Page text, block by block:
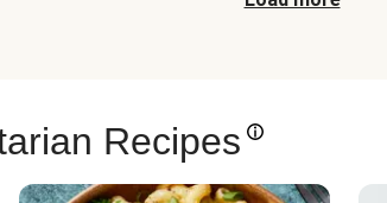
Recipes